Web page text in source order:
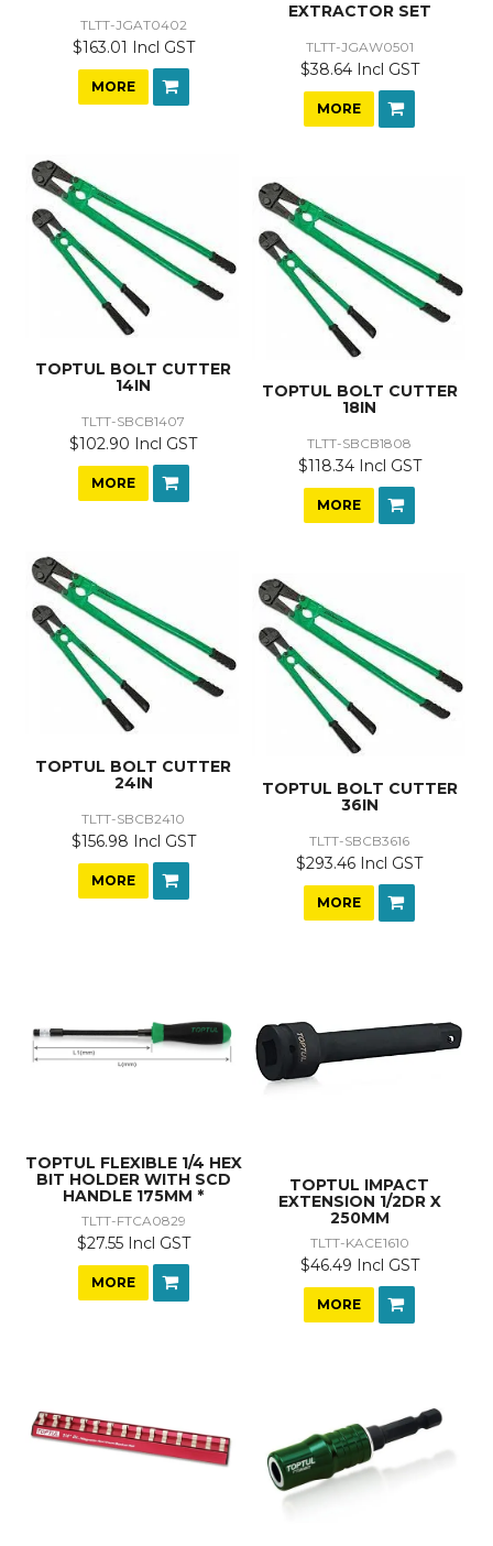
TLTT-JGAT0402
$163.01 Incl GST
MORE
EXTRACTOR SET
TLTT-JGAW0501
$38.64 Incl GST
MORE
TOPTUL BOLT CUTTER
14IN
TLTT-SBCB1407
$102.90 Incl GST
MORE
TOPTUL BOLT CUTTER
18IN
TLTT-SBCB1808
$118.34 Incl GST
MORE
TOPTUL BOLT CUTTER
24IN
TLTT-SBCB2410
$156.98 Incl GST
MORE
TOPTUL BOLT CUTTER
36IN
TLTT-SBCB3616
$293.46 Incl GST
MORE
TOPTUL FLEXIBLE 1/4 HEX
BIT HOLDER WITH SCD
HANDLE 175MM *
TLTT-FTCA0829
$27.55 Incl GST
MORE
TOPTUL IMPACT
EXTENSION 1/2DR X
250MM
TLTT-KACE1610
$46.49 Incl GST
MORE